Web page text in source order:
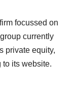
focussed on
currently
private equity,
to its website.